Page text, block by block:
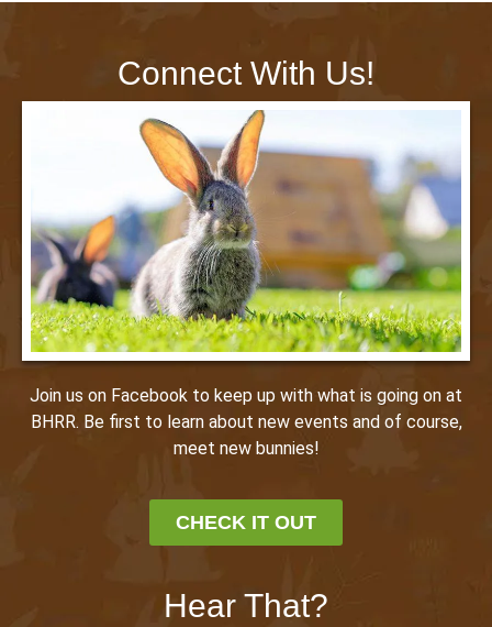
Connect With Us!
Join us on Facebook to keep up with what is going on at
BHRR. Be first to learn about new events and of course,
meet new bunnies!
CHECK IT OUT
Hear That?